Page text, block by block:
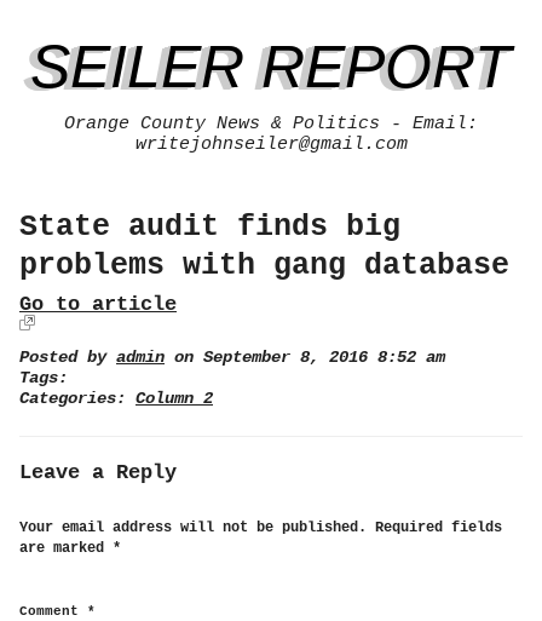
SEILER REPORT
Orange County News & Politics - Email:
writejohnseiler@gmail.com
State audit finds big
problems with gang database
Go to article
Posted by admin on September 8, 2016 8:52 am
Tags:
Categories: Column 2
Leave a Reply
Your email address will not be published.
Required fields
are marked *
Comment *